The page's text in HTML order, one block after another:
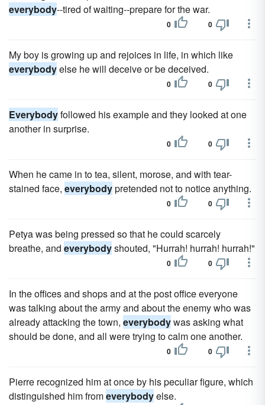
everybody--tired of waiting--prepare for the war.
0 0
My boy is growing up and rejoices in life, in which like
everybodyelse he will deceive or be deceived.
0 0
Everybodyfollowed his example and they looked at one
another in surprise.
0 0
When he came in to tea, silent, morose, and with tear-
stained face, everybodypretended not to notice anything.
0 0
Petya was being pressed so that he could scarcely
breathe, and everybodyshouted, "Hurrah! hurrah! hurrah!"
0 0
In the offices and shops and at the post office everyone
was talking about the army and about the enemy who was
already attacking the town, everybodywas asking what
should be done, and all were trying to calm one another.
0 0
Pierre recognized him at once by his peculiar figure, which
distinguished him fromeverybodyelse.